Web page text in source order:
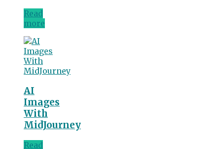
Read
more
AI
Images
With
MidJourney
Read